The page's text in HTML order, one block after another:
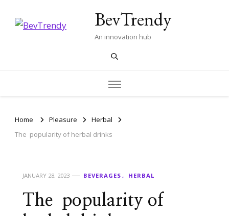
BevTrendy
An innovation hub
Home Pleasure
Herbal
The popularity of herbal drinks
JANUARY 28, 2023 BEVERAGES HERBAL
The popularity of